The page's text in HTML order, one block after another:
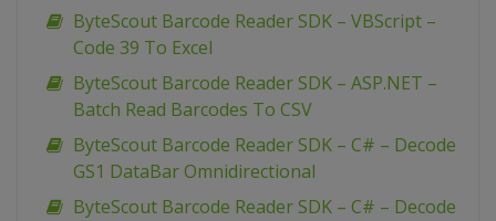
ByteScout Barcode Reader SDK – VBScript –
Code 39 To Excel
ByteScout Barcode Reader SDK – ASP.NET –
Batch Read Barcodes To CSV
ByteScout Barcode Reader SDK – C# – Decode
GS1 DataBar Omnidirectional
ByteScout Barcode Reader SDK – C# – Decode